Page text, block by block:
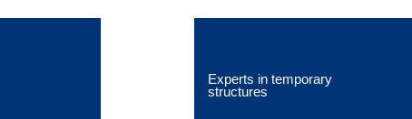
Experts in temporary
structures